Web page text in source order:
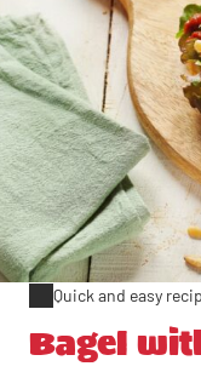
Quick and easy
Bagel